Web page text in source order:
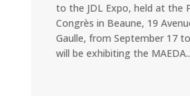
to the JDL Expo, held at the
Congrès in Beaune, 19
Gaulle, from September 17
will be exhibiting the